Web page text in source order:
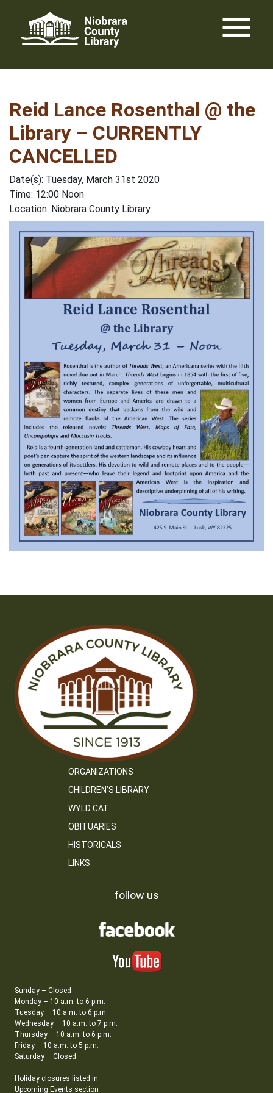
content
menu
Reid Lance Rosenthal @ the
Library – CURRENTLY
CANCELLED
Date(s): Tuesday, March 31st 2020
Time: 12:00 Noon
Location: Niobrara County Library
ORGANIZATIONS
CHILDREN’S LIBRARY
WYLD CAT
OBITUARIES
HISTORICALS
LINKS
follow us
Sunday – Closed
Monday – 10 a.m. to 6 p.m.
Tuesday – 10 a.m. to 6 p.m.
Wednesday – 10 a.m. to 7 p.m.
Thursday – 10 a.m. to 6 p.m.
Friday – 10 a.m. to 5 p.m.
Saturday – Closed
Holiday closures listed in
Upcoming Events section